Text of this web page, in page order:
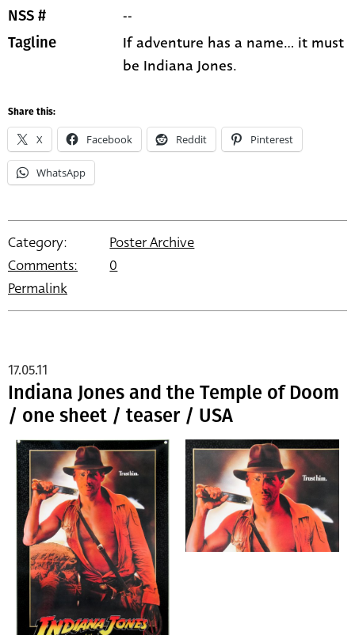
NSS # --
Tagline
If adventure has a name... it must
be Indiana Jones.
Share this:
X Facebook Reddit Pinterest
WhatsApp
Category:
Poster Archive
Comments:
0
Permalink
Indiana Jones and the Temple of Doom
/ one sheet / teaser / USA
17.05.11